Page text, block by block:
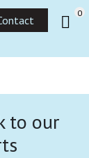
0
to our